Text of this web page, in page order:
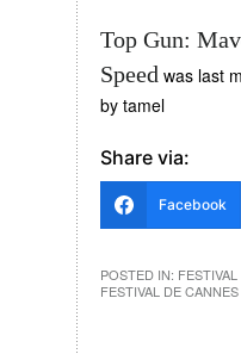
Top Gun:
Speed was last
by tamel
Share via:
Facebook
POSTED IN:
FESTIVAL DE